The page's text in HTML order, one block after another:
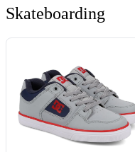
Skateboarding